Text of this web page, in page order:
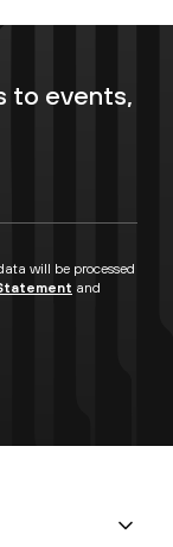
to events,
will be processed
and